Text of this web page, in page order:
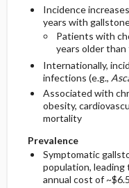
Incidence
years with
Patients with
years older
Internationally,
infections (e.g.,
Associated with
obesity,
mortality
Prevalence
Symptomatic
population, leading
annual cost of